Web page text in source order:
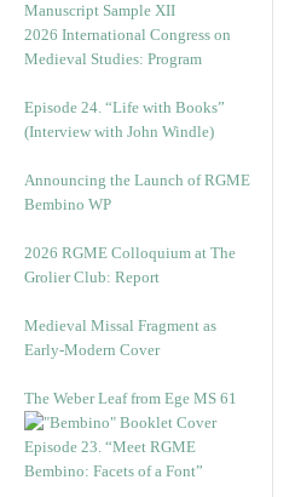
Manuscript Sample XII
2026 International Congress on
Medieval Studies: Program
Episode 24. “Life with Books”
(Interview with John Windle)
Announcing the Launch of RGME
Bembino WP
2026 RGME Colloquium at The
Grolier Club: Report
Medieval Missal Fragment as
Early-Modern Cover
The Weber Leaf from Ege MS 61
Episode 23. “Meet RGME
Bembino: Facets of a Font”